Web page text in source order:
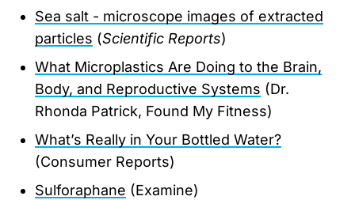
Sea salt - microscope images of extracted
particles (Scientific Reports)
What Microplastics Are Doing to the Brain,
Body, and Reproductive Systems (Dr.
Rhonda Patrick, Found My Fitness)
What’s Really in Your Bottled Water?
(Consumer Reports)
Sulforaphane (Examine)